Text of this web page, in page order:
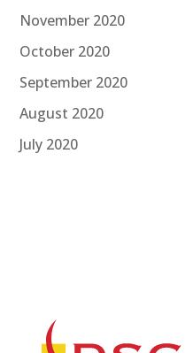
November 2020
October 2020
September 2020
August 2020
July 2020